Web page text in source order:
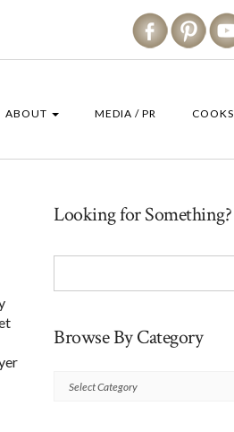
ABOUT MEDIA / PR COOKS
Looking for Something?
Browse By Category
Browse